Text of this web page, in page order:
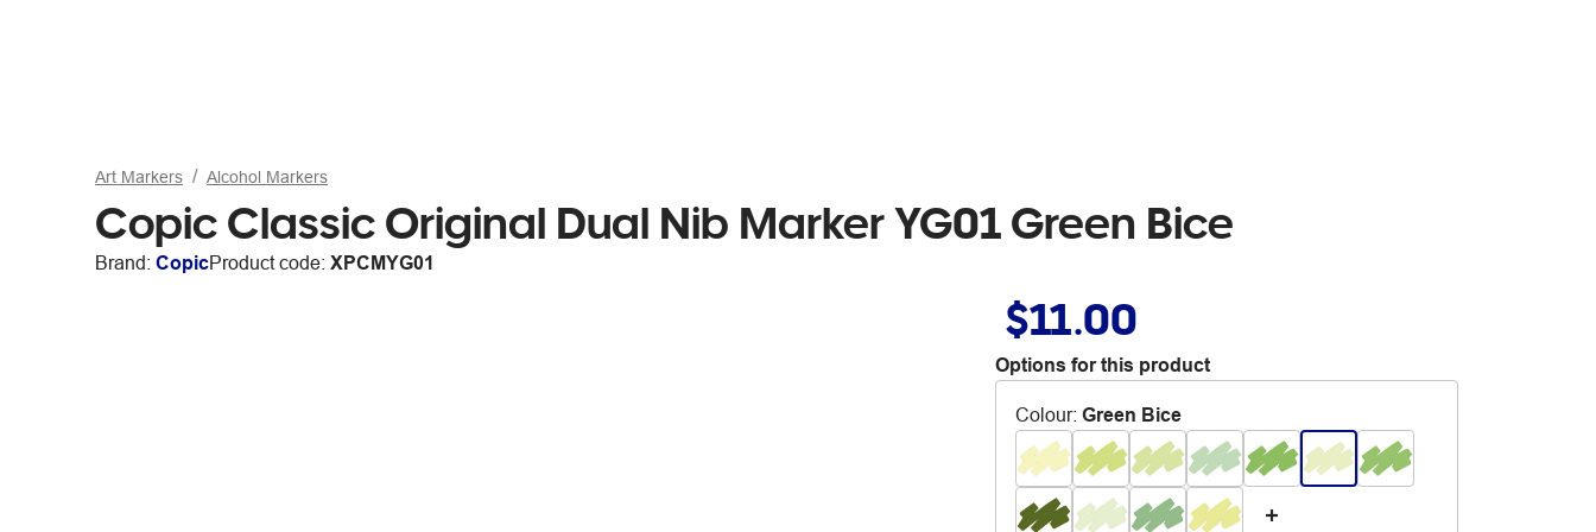
Art Markers Alcohol Markers
Copic Classic Original Dual Nib Marker YG01 Green Bice
Brand: CopicProduct code: XPCMYG01
$11.00
Options for this product
Colour: Green Bice